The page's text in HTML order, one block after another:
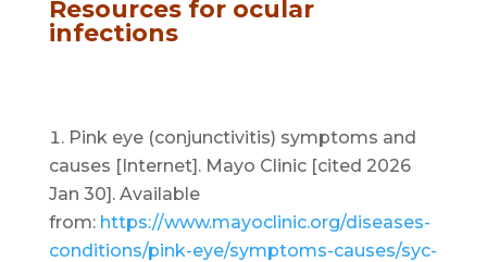
Resources for ocular
infections
Pink eye (conjunctivitis) symptoms and
causes [Internet]. Mayo Clinic [cited 2026
Jan 30]. Available
from: https://www.mayoclinic.org/diseases-
conditions/pink-eye/symptoms-causes/syc-